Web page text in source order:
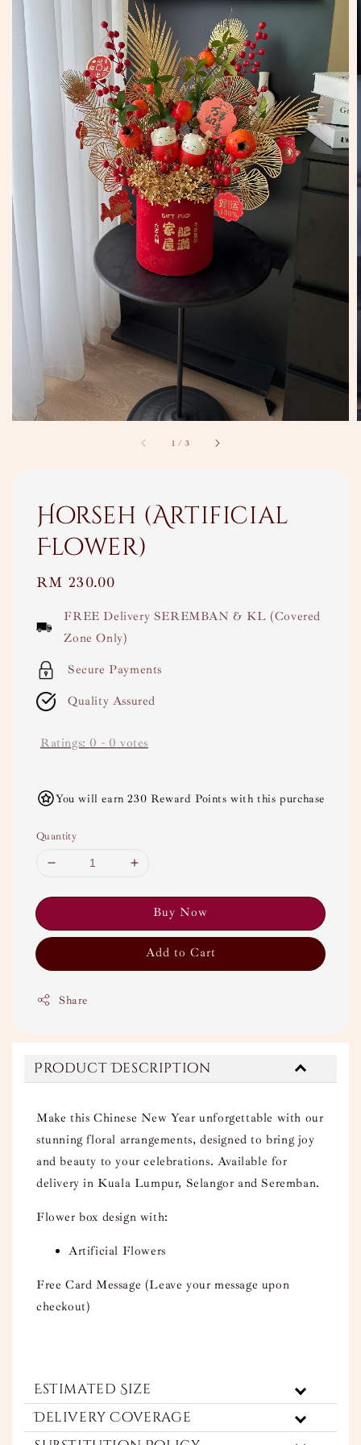
1 / 3
Horseh (Artificial
Flower)
Regular
RM 230.00
FREE Delivery SEREMBAN & KL (Covered
Zone Only)
Secure Payments
Quality Assured
Ratings: 0 - 0 votes
You will earn 230 Reward Points with this purchase
Quantity
Buy Now
Add to Cart
Share
Product Description
Make this Chinese New Year unforgettable with our
stunning floral arrangements, designed to bring joy
and beauty to your celebrations. Available for
delivery in Kuala Lumpur, Selangor and Seremban.
Flower box design with:
Artificial Flowers
Free Card Message (Leave your message upon
checkout)
Estimated Size
Delivery Coverage